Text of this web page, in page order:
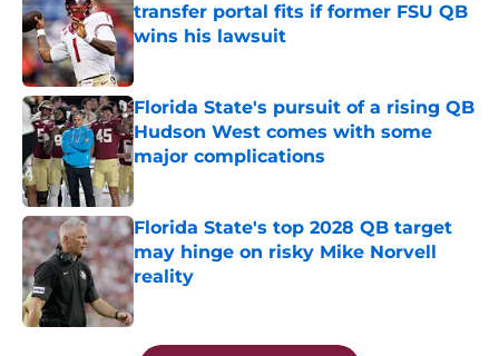
transfer portal fits if former FSU QB
wins his lawsuit
Published by on Invalid Date
Florida State's pursuit of a rising QB
Hudson West comes with some
major complications
Published by on Invalid Date
Florida State's top 2028 QB target
may hinge on risky Mike Norvell
reality
Published by on Invalid Date
5 related articles loaded